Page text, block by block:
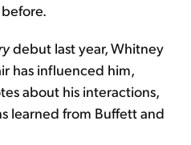
debut last year, Whitney
has influenced him,
about his interactions,
learned from Buffett and